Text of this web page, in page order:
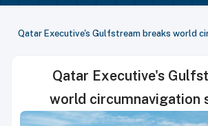
Qatar Executive's Gulfstream breaks world
Qatar Executive's
world circumnavigation